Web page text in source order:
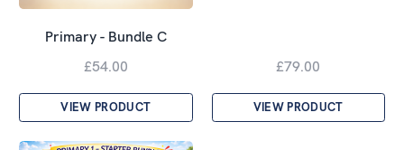
Primary - Bundle C
£54.00
VIEW PRODUCT
£79.00
VIEW PRODUCT